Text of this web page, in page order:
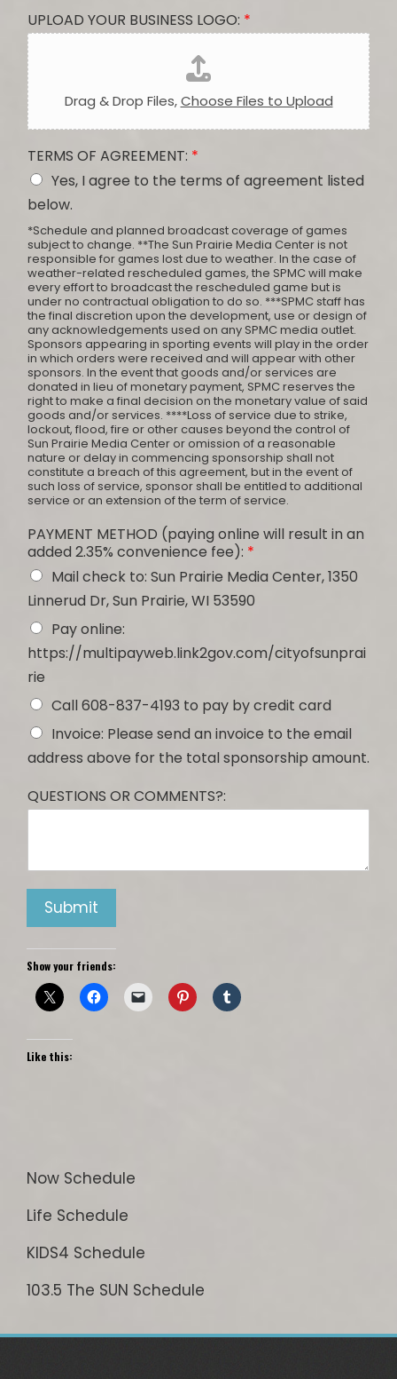
UPLOAD YOUR BUSINESS LOGO: *
Drag & Drop Files,Choose Files to Upload
TERMS OF AGREEMENT: *
Yes, I agree to the terms of agreement listed
below.
*Schedule and planned broadcast coverage of games
subject to change. **The Sun Prairie Media Center is not
responsible for games lost due to weather. In the case of
weather-related rescheduled games, the SPMC will make
every effort to broadcast the rescheduled game but is
under no contractual obligation to do so. ***SPMC staff has
the final discretion upon the development, use or design of
any acknowledgements used on any SPMC media outlet.
Sponsors appearing in sporting events will play in the order
in which orders were received and will appear with other
sponsors. In the event that goods and/or services are
donated in lieu of monetary payment, SPMC reserves the
right to make a final decision on the monetary value of said
goods and/or services. ****Loss of service due to strike,
lockout, flood, fire or other causes beyond the control of
Sun Prairie Media Center or omission of a reasonable
nature or delay in commencing sponsorship shall not
constitute a breach of this agreement, but in the event of
such loss of service, sponsor shall be entitled to additional
service or an extension of the term of service.
PAYMENT METHOD (paying online will result in an
added 2.35% convenience fee): *
Mail check to: Sun Prairie Media Center, 1350
Linnerud Dr, Sun Prairie, WI 53590
Pay online:
https://multipayweb.link2gov.com/cityofsunprai
rie
Call 608-837-4193 to pay by credit card
Invoice: Please send an invoice to the email
address above for the total sponsorship amount.
QUESTIONS OR COMMENTS?:
Submit
Show your friends:
Like this:
Now Schedule
Life Schedule
KIDS4 Schedule
103.5 The SUN Schedule